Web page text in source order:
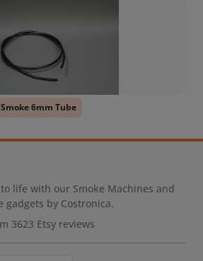
6mm Tube
life with our Smoke Machines and
gadgets by Costronica.
3623 Etsy reviews